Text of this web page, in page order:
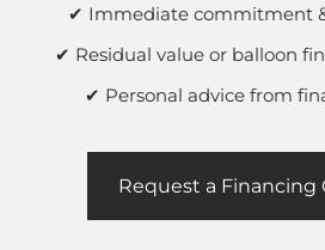
✔ Immediate commitment
✔ Residual value or balloon
✔ Personal advice from
Request a Financing